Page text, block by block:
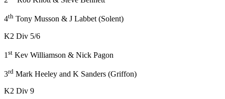
4th Tony Musson & J Labbet (Solent)
K2 Div 5/6
1 st Kev Williamson & Nick Pagon
3rd Mark Heeley and K Sanders (Griffon)
K2 Div 9